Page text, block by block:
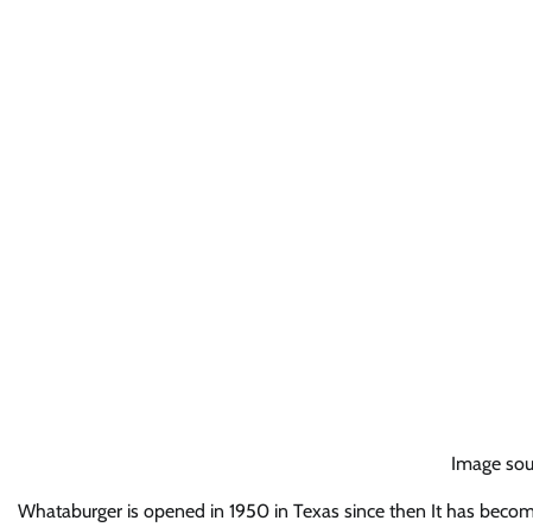
Image
Whataburger is opened in 1950 in Texas since then It has